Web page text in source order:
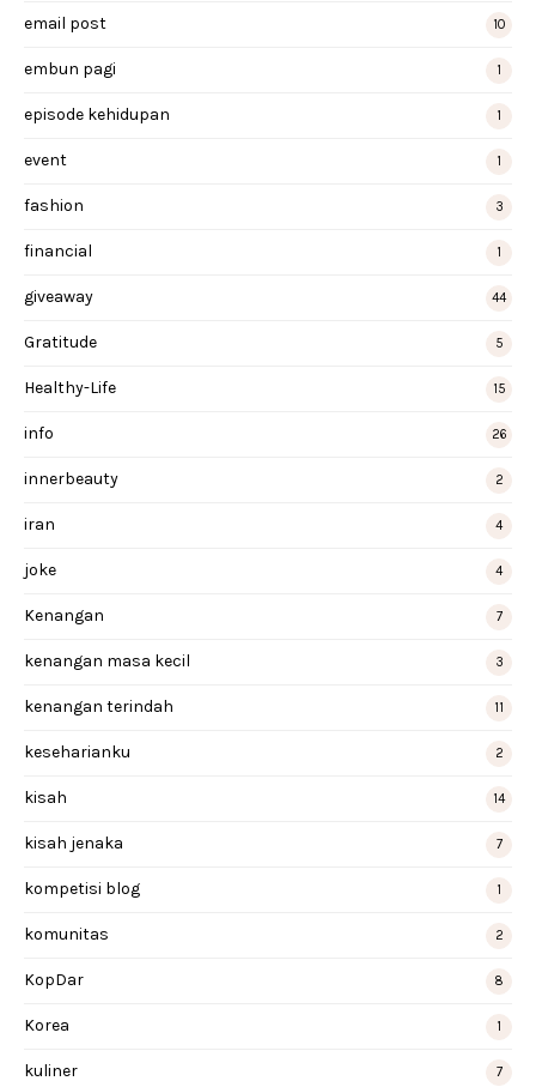
email post 10
embun pagi 1
episode kehidupan 1
event 1
fashion 3
financial 1
giveaway 44
Gratitude 5
Healthy-Life 15
info 26
innerbeauty 2
iran 4
joke 4
Kenangan 7
kenangan masa kecil 3
kenangan terindah 11
keseharianku 2
kisah 14
kisah jenaka 7
kompetisi blog 1
komunitas 2
KopDar 8
Korea 1
kuliner 7